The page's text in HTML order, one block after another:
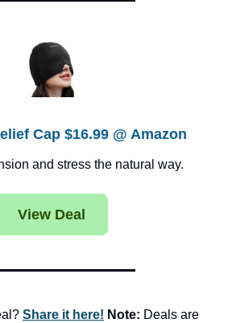
Cap $16.99 @ Amazon
and stress the natural way.
View Deal
Share it here! Note: Deals are